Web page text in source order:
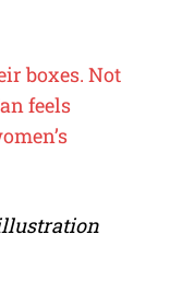
boxes. Not
feels